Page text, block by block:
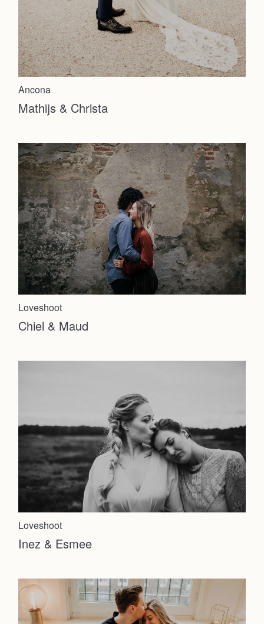
Ancona
Mathijs & Christa
Loveshoot
Chiel & Maud
Loveshoot
Inez & Esmee
About
Info